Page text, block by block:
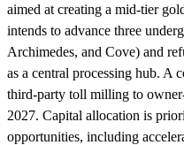
aimed at creating a mid-tier
intends to advance three
Archimedes, and Cove) and
as a central processing hub. A
third-party toll milling to
2027. Capital allocation is
opportunities, including